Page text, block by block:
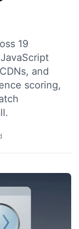
19
and
scoring,